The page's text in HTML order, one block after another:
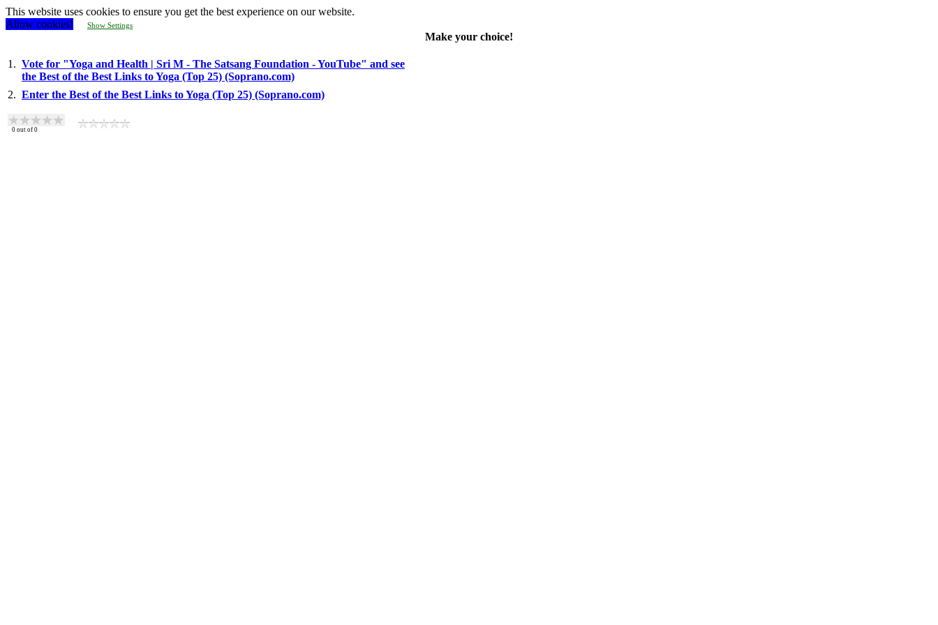
This website uses cookies to ensure you get the best experience on our website.
Allow cookies!
Show Settings
Make your choice!
1. Vote for "Yoga and Health | Sri M - The Satsang Foundation - YouTube" and see
the Best of the Best Links to Yoga (Top 25) (Soprano.com)
2. Enter the Best of the Best Links to Yoga (Top 25) (Soprano.com)
0 out of 0